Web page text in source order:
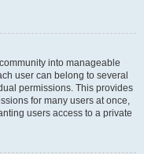
into manageable
user can belong to several
permissions. This provides
for many users at once,
users access to a private